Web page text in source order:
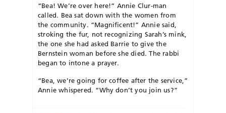
“Bea! We’re over here!” Annie Clur-man
called. Bea sat down with the women from
the community. “Magnificent!” Annie said,
stroking the fur, not recognizing Sarah’s mink,
the one she had asked Barrie to give the
Bernstein woman before she died. The rabbi
began to intone a prayer.
“Bea, we’re going for coffee after the service,”
Annie whispered. “Why don’t you join us?”